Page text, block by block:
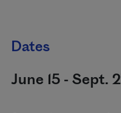
Dates
June 15 - Sept.